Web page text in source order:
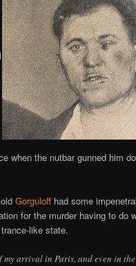
when the nutbar gunned him
oldGorguloff had some
for the murder having to do
trance-like state.
my arrival in Paris, and even in